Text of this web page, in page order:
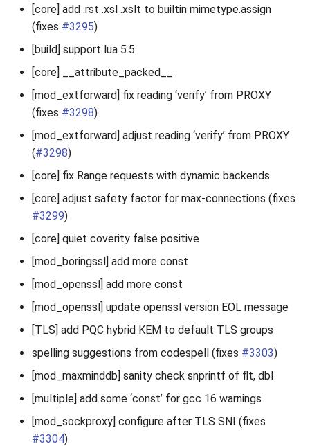
[core] add .rst .xsl .xslt to builtin mimetype.assign
(fixes #3295)
[build] support lua 5.5
[core] __attribute_packed__
[mod_extforward] fix reading ‘verify’ from PROXY
(fixes #3298)
[mod_extforward] adjust reading ‘verify’ from PROXY
(#3298)
[core] fix Range requests with dynamic backends
[core] adjust safety factor for max-connections (fixes
#3299)
[core] quiet coverity false positive
[mod_boringssl] add more const
[mod_openssl] add more const
[mod_openssl] update openssl version EOL message
[TLS] add PQC hybrid KEM to default TLS groups
spelling suggestions from codespell (fixes #3303)
[mod_maxminddb] sanity check snprintf of flt, dbl
[multiple] add some ‘const’ for gcc 16 warnings
[mod_sockproxy] configure after TLS SNI (fixes
#3304)